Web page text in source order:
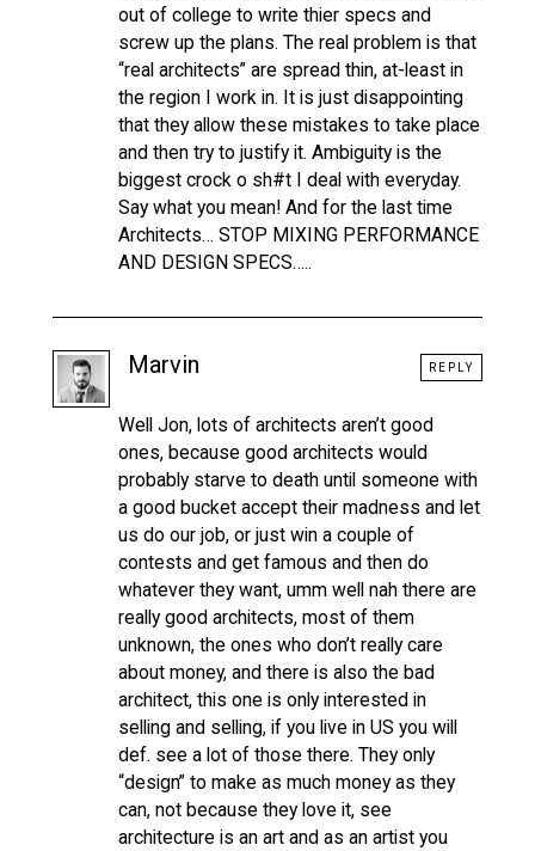
out of college to write thier specs and
screw up the plans. The real problem is that
“real architects” are spread thin, at-least in
the region I work in. It is just disappointing
that they allow these mistakes to take place
and then try to justify it. Ambiguity is the
biggest crock o sh#t I deal with everyday.
Say what you mean! And for the last time
Architects… STOP MIXING PERFORMANCE
AND DESIGN SPECS…..
Marvin
Well Jon, lots of architects aren’t good
ones, because good architects would
probably starve to death until someone with
a good bucket accept their madness and let
us do our job, or just win a couple of
contests and get famous and then do
whatever they want, umm well nah there are
really good architects, most of them
unknown, the ones who don’t really care
about money, and there is also the bad
architect, this one is only interested in
selling and selling, if you live in US you will
def. see a lot of those there. They only
“design” to make as much money as they
can, not because they love it, see
architecture is an art and as an artist you
REPLY